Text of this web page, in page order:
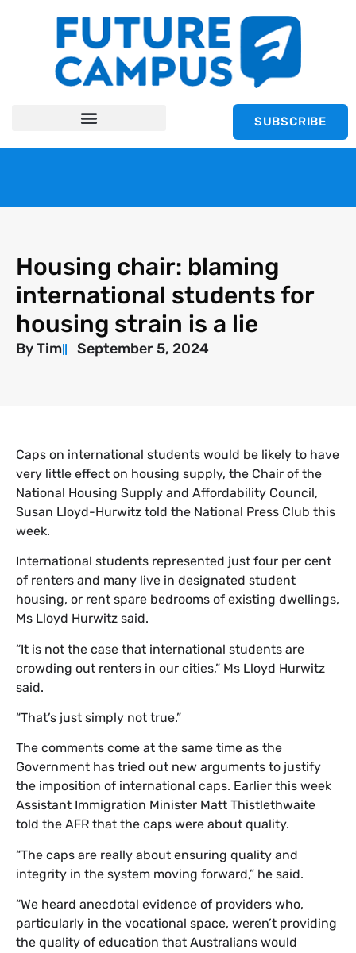
SUBSCRIBE
Housing chair: blaming
international students for
housing strain is a lie
ByTim September 5, 2024
Caps on international students would be likely to have
very little effect on housing supply, the Chair of the
National Housing Supply and Affordability Council,
Susan Lloyd-Hurwitz told the National Press Club this
week.
International students represented just four per cent
of renters and many live in designated student
housing, or rent spare bedrooms of existing dwellings,
Ms Lloyd Hurwitz said.
“It is not the case that international students are
crowding out renters in our cities,” Ms Lloyd Hurwitz
said.
“That’s just simply not true.”
The comments come at the same time as the
Government has tried out new arguments to justify
the imposition of international caps. Earlier this week
Assistant Immigration Minister Matt Thistlethwaite
told the AFR that the caps were about quality.
“The caps are really about ensuring quality and
integrity in the system moving forward,” he said.
“We heard anecdotal evidence of providers who,
particularly in the vocational space, weren’t providing
the quality of education that Australians would